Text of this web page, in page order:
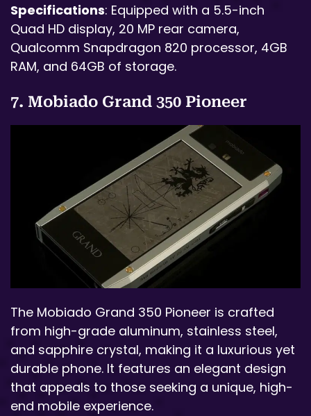
Specifications: Equipped with a 5.5-inch
Quad HD display, 20 MP rear camera,
Qualcomm Snapdragon 820 processor, 4GB
RAM, and 64GB of storage.
7. Mobiado Grand 350 Pioneer
The Mobiado Grand 350 Pioneer is crafted
from high-grade aluminum, stainless steel,
and sapphire crystal, making it a luxurious yet
durable phone. It features an elegant design
that appeals to those seeking a unique, high-
end mobile experience.